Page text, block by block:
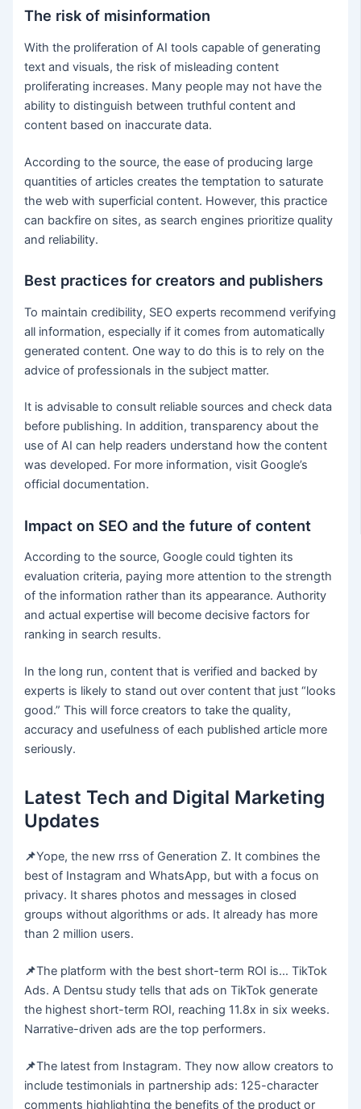
The risk of misinformation
With the proliferation of AI tools capable of generating
text and visuals, the risk of misleading content
proliferating increases. Many people may not have the
ability to distinguish between truthful content and
content based on inaccurate data.
According to the source, the ease of producing large
quantities of articles creates the temptation to saturate
the web with superficial content. However, this practice
can backfire on sites, as search engines prioritize quality
and reliability.
Best practices for creators and publishers
To maintain credibility, SEO experts recommend verifying
all information, especially if it comes from automatically
generated content. One way to do this is to rely on the
advice of professionals in the subject matter.
It is advisable to consult reliable sources and check data
before publishing. In addition, transparency about the
use of AI can help readers understand how the content
was developed. For more information, visit Google’s
official documentation.
Impact on SEO and the future of content
According to the source, Google could tighten its
evaluation criteria, paying more attention to the strength
of the information rather than its appearance. Authority
and actual expertise will become decisive factors for
ranking in search results.
In the long run, content that is verified and backed by
experts is likely to stand out over content that just “looks
good.” This will force creators to take the quality,
accuracy and usefulness of each published article more
seriously.
Latest Tech and Digital Marketing
Updates
📌Yope, the new rrss of Generation Z. It combines the
best of Instagram and WhatsApp, but with a focus on
privacy. It shares photos and messages in closed
groups without algorithms or ads. It already has more
than 2 million users.
📌The platform with the best short-term ROI is… TikTok
Ads. A Dentsu study tells that ads on TikTok generate
the highest short-term ROI, reaching 11.8x in six weeks.
Narrative-driven ads are the top performers.
📌The latest from Instagram. They now allow creators to
include testimonials in partnership ads: 125-character
comments highlighting the benefits of the product or